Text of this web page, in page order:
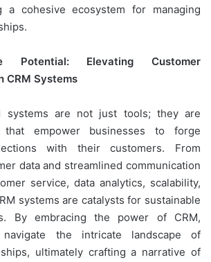
a cohesive ecosystem for managing
Potential: Elevating Customer
CRM Systems
systems are not just tools; they are
that empower businesses to forge
with their customers. From
data and streamlined communication
service, data analytics, scalability,
systems are catalysts for sustainable
By embracing the power of CRM,
navigate the intricate landscape of
ultimately crafting a narrative of